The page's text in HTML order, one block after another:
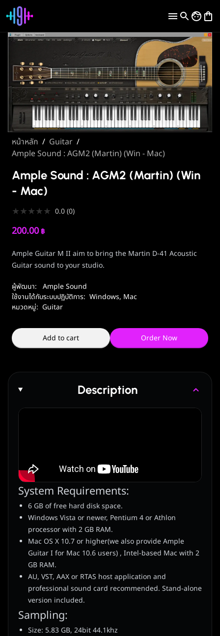
หน้าหลัก / Guitar /
Ample Sound : AGM2 (Martin) (Win - Mac)
Ample Sound : AGM2 (Martin) (Win
- Mac)
★★★★★ 0.0(0)
200.00 ฿
Ample Guitar M II aim to bring the Martin D-41 Acoustic
Guitar sound to your studio.
ผู้พัฒนา:
Ample Sound
ใช้งานได้กับระบบปฏิบัติการ: Windows, Mac
หมวดหมู่: Guitar
Add to cart Order Now
Description
System Requirements:
6 GB of free hard disk space.
Windows Vista or newer, Pentium 4 or Athlon
processor with 2 GB RAM.
Mac OS X 10.7 or higher(we also provide Ample
Guitar I for Mac 10.6 users) , Intel-based Mac with 2
GB RAM.
AU, VST, AAX or RTAS host application and
professional sound card recommended. Stand-alone
version included.
Sampling:
Size: 5.83 GB, 24bit 44.1khz